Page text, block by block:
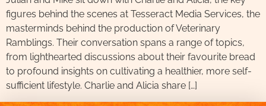
figures behind the scenes at Tesseract Media Services, the
masterminds behind the production of Veterinary
Ramblings. Their conversation spans a range of topics,
from lighthearted discussions about their favourite bread
to profound insights on cultivating a healthier, more self-
sufficient lifestyle. Charlie and Alicia share […]